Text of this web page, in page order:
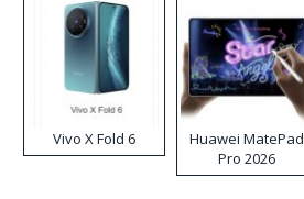
Vivo X Fold 6
Huawei MatePad
Pro 2026